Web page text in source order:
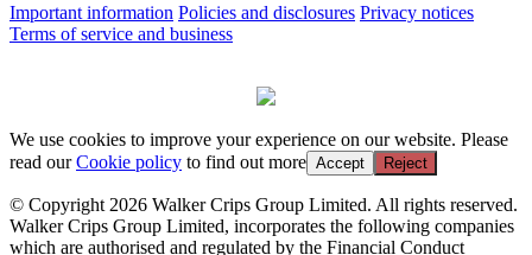
Important information Policies and disclosures Privacy notices
Terms of service and business
We use cookies to improve your experience on our website. Please
read ourCookie policy to find out more Accept Reject
© Copyright 2026 Walker Crips Group Limited. All rights reserved.
Walker Crips Group Limited, incorporates the following companies
which are authorised and regulated by the Financial Conduct